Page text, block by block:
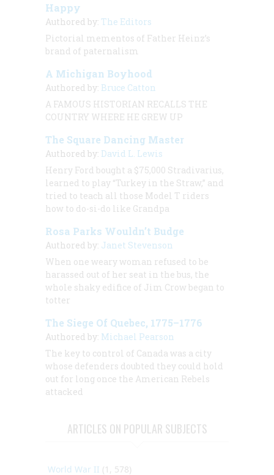
Happy
Authored by: The Editors
Pictorial mementos of Father Heinz’s
brand of paternalism
A Michigan Boyhood
Authored by: Bruce Catton
A FAMOUS HISTORIAN RECALLS THE
COUNTRY WHERE HE GREW UP
The Square Dancing Master
Authored by: David L. Lewis
Henry Ford bought a $75,000 Stradivarius,
learned to play “Turkey in the Straw,” and
tried to teach all those Model T riders
how to do-si-do like Grandpa
Rosa Parks Wouldn’t Budge
Authored by: Janet Stevenson
When one weary woman refused to be
harassed out of her seat in the bus, the
whole shaky edifice of Jim Crow began to
totter
The Siege Of Quebec, 1775–1776
Authored by: Michael Pearson
The key to control of Canada was a city
whose defenders doubted they could hold
out for long once the American Rebels
attacked
ARTICLES ON POPULAR SUBJECTS
World War II (1, 578)